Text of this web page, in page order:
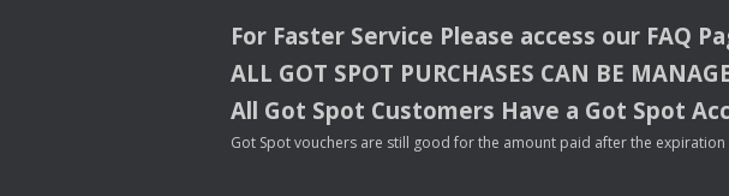
For Faster Service Please access our FAQ
ALL GOT SPOT PURCHASES CAN BE
All Got Spot Customers Have a Got Spot
Got Spot vouchers are still good for the amount paid after the